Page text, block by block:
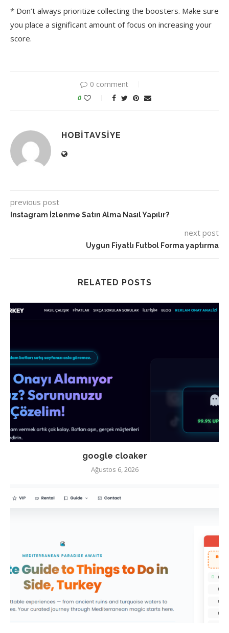
* Don’t always prioritize collecting the boosters. Make sure
you place a significant amount of focus on increasing your
score.
0 comment
0
HOBITAVSIYE
previous post
Instagram İzlenme Satın Alma Nasıl Yapılır?
next post
Uygun Fiyatlı Futbol Forma yaptırma
RELATED POSTS
google cloaker
Ağustos 6, 2026